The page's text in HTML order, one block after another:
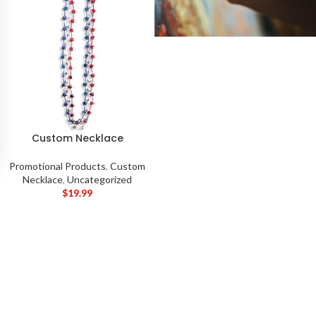
Custom Necklace
Promotional Products, Custom
Necklace, Uncategorized
$19.99